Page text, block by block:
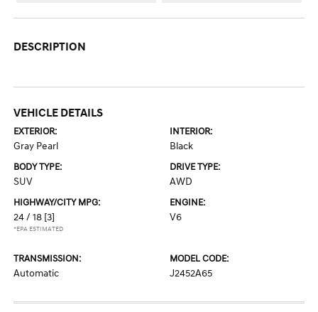
DESCRIPTION
VEHICLE DETAILS
EXTERIOR:
Gray Pearl
INTERIOR:
Black
BODY TYPE:
SUV
DRIVE TYPE:
AWD
HIGHWAY/CITY MPG:
24 / 18 [3]
*EPA ESTIMATED
ENGINE:
V6
TRANSMISSION:
Automatic
MODEL CODE:
J2452A65